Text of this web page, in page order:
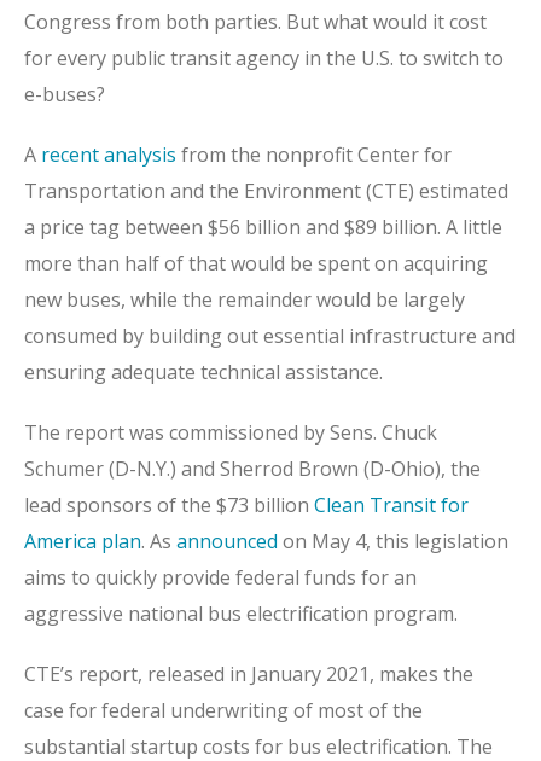
Congress from both parties. But what would it cost
for every public transit agency in the U.S. to switch to
e-buses?
A recent analysis from the nonprofit Center for
Transportation and the Environment (CTE) estimated
a price tag between $56 billion and $89 billion. A little
more than half of that would be spent on acquiring
new buses, while the remainder would be largely
consumed by building out essential infrastructure and
ensuring adequate technical assistance.
The report was commissioned by Sens. Chuck
Schumer (D-N.Y.) and Sherrod Brown (D-Ohio), the
lead sponsors of the $73 billion Clean Transit for
America plan. As announced on May 4, this legislation
aims to quickly provide federal funds for an
aggressive national bus electrification program.
CTE’s report, released in January 2021, makes the
case for federal underwriting of most of the
substantial startup costs for bus electrification. The